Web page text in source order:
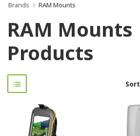
Brands RAM Mounts
RAM Mounts
Products
Sort